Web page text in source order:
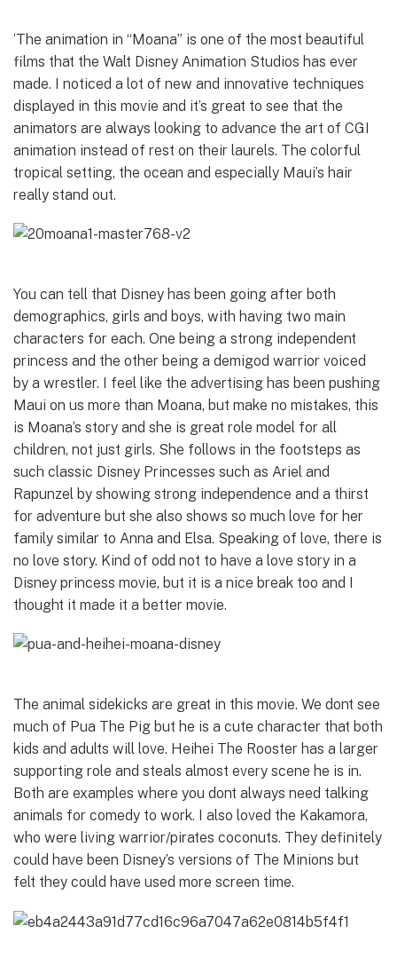
‘The animation in “Moana” is one of the most beautiful
films that the Walt Disney Animation Studios has ever
made. I noticed a lot of new and innovative techniques
displayed in this movie and it’s great to see that the
animators are always looking to advance the art of CGI
animation instead of rest on their laurels. The colorful
tropical setting, the ocean and especially Maui’s hair
really stand out.
You can tell that Disney has been going after both
demographics, girls and boys, with having two main
characters for each. One being a strong independent
princess and the other being a demigod warrior voiced
by a wrestler. I feel like the advertising has been pushing
Maui on us more than Moana, but make no mistakes, this
is Moana’s story and she is great role model for all
children, not just girls. She follows in the footsteps as
such classic Disney Princesses such as Ariel and
Rapunzel by showing strong independence and a thirst
for adventure but she also shows so much love for her
family similar to Anna and Elsa. Speaking of love, there is
no love story. Kind of odd not to have a love story in a
Disney princess movie, but it is a nice break too and I
thought it made it a better movie.
The animal sidekicks are great in this movie. We dont see
much of Pua The Pig but he is a cute character that both
kids and adults will love. Heihei The Rooster has a larger
supporting role and steals almost every scene he is in.
Both are examples where you dont always need talking
animals for comedy to work. I also loved the Kakamora,
who were living warrior/pirates coconuts. They definitely
could have been Disney’s versions of The Minions but
felt they could have used more screen time.